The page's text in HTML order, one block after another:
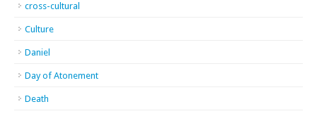
cross-cultural
Culture
Daniel
Day of Atonement
Death